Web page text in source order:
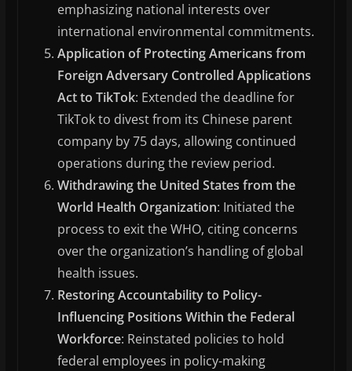
emphasizing national interests over
international environmental commitments.
Application of Protecting Americans from
Foreign Adversary Controlled Applications
Act to TikTok: Extended the deadline for
TikTok to divest from its Chinese parent
company by 75 days, allowing continued
operations during the review period.
Withdrawing the United States from the
World Health Organization: Initiated the
process to exit the WHO, citing concerns
over the organization’s handling of global
health issues.
Restoring Accountability to Policy-
Influencing Positions Within the Federal
Workforce: Reinstated policies to hold
federal employees in policy-making